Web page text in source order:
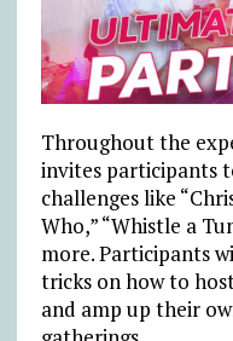
Throughout the
invites participants
challenges like
Who,” “Whistle a
more. Participants
tricks on how to
and amp up their